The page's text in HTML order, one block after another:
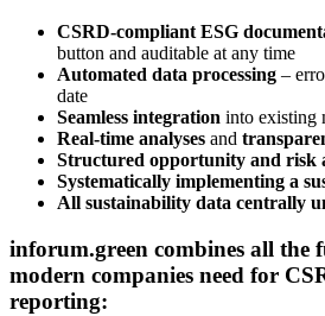
CSRD-compliant ESG
button and auditable at any time
Automated data processing –
date
Seamless integration into existing
Real-time analyses and
Structured opportunity and risk
Systematically implementing a
All sustainability data centrally
inforum.green combines all the
modern companies need for
reporting: